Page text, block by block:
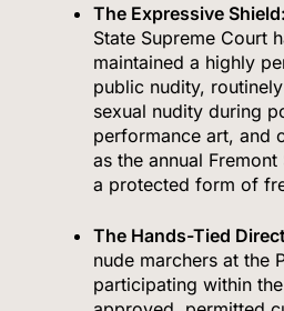
The Expressive Shield:
State Supreme Court
maintained a highly
public nudity,
sexual nudity during
performance art, and
as the annual
a protected form of
The Hands-Tied
nude marchers at the
participating within